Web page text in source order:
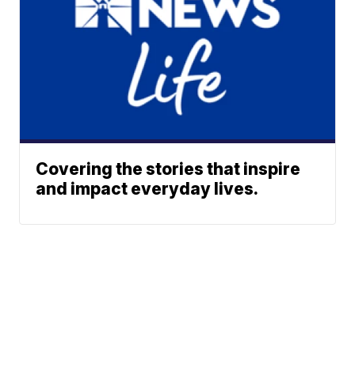
Covering the stories that inspire
and impact everyday lives.